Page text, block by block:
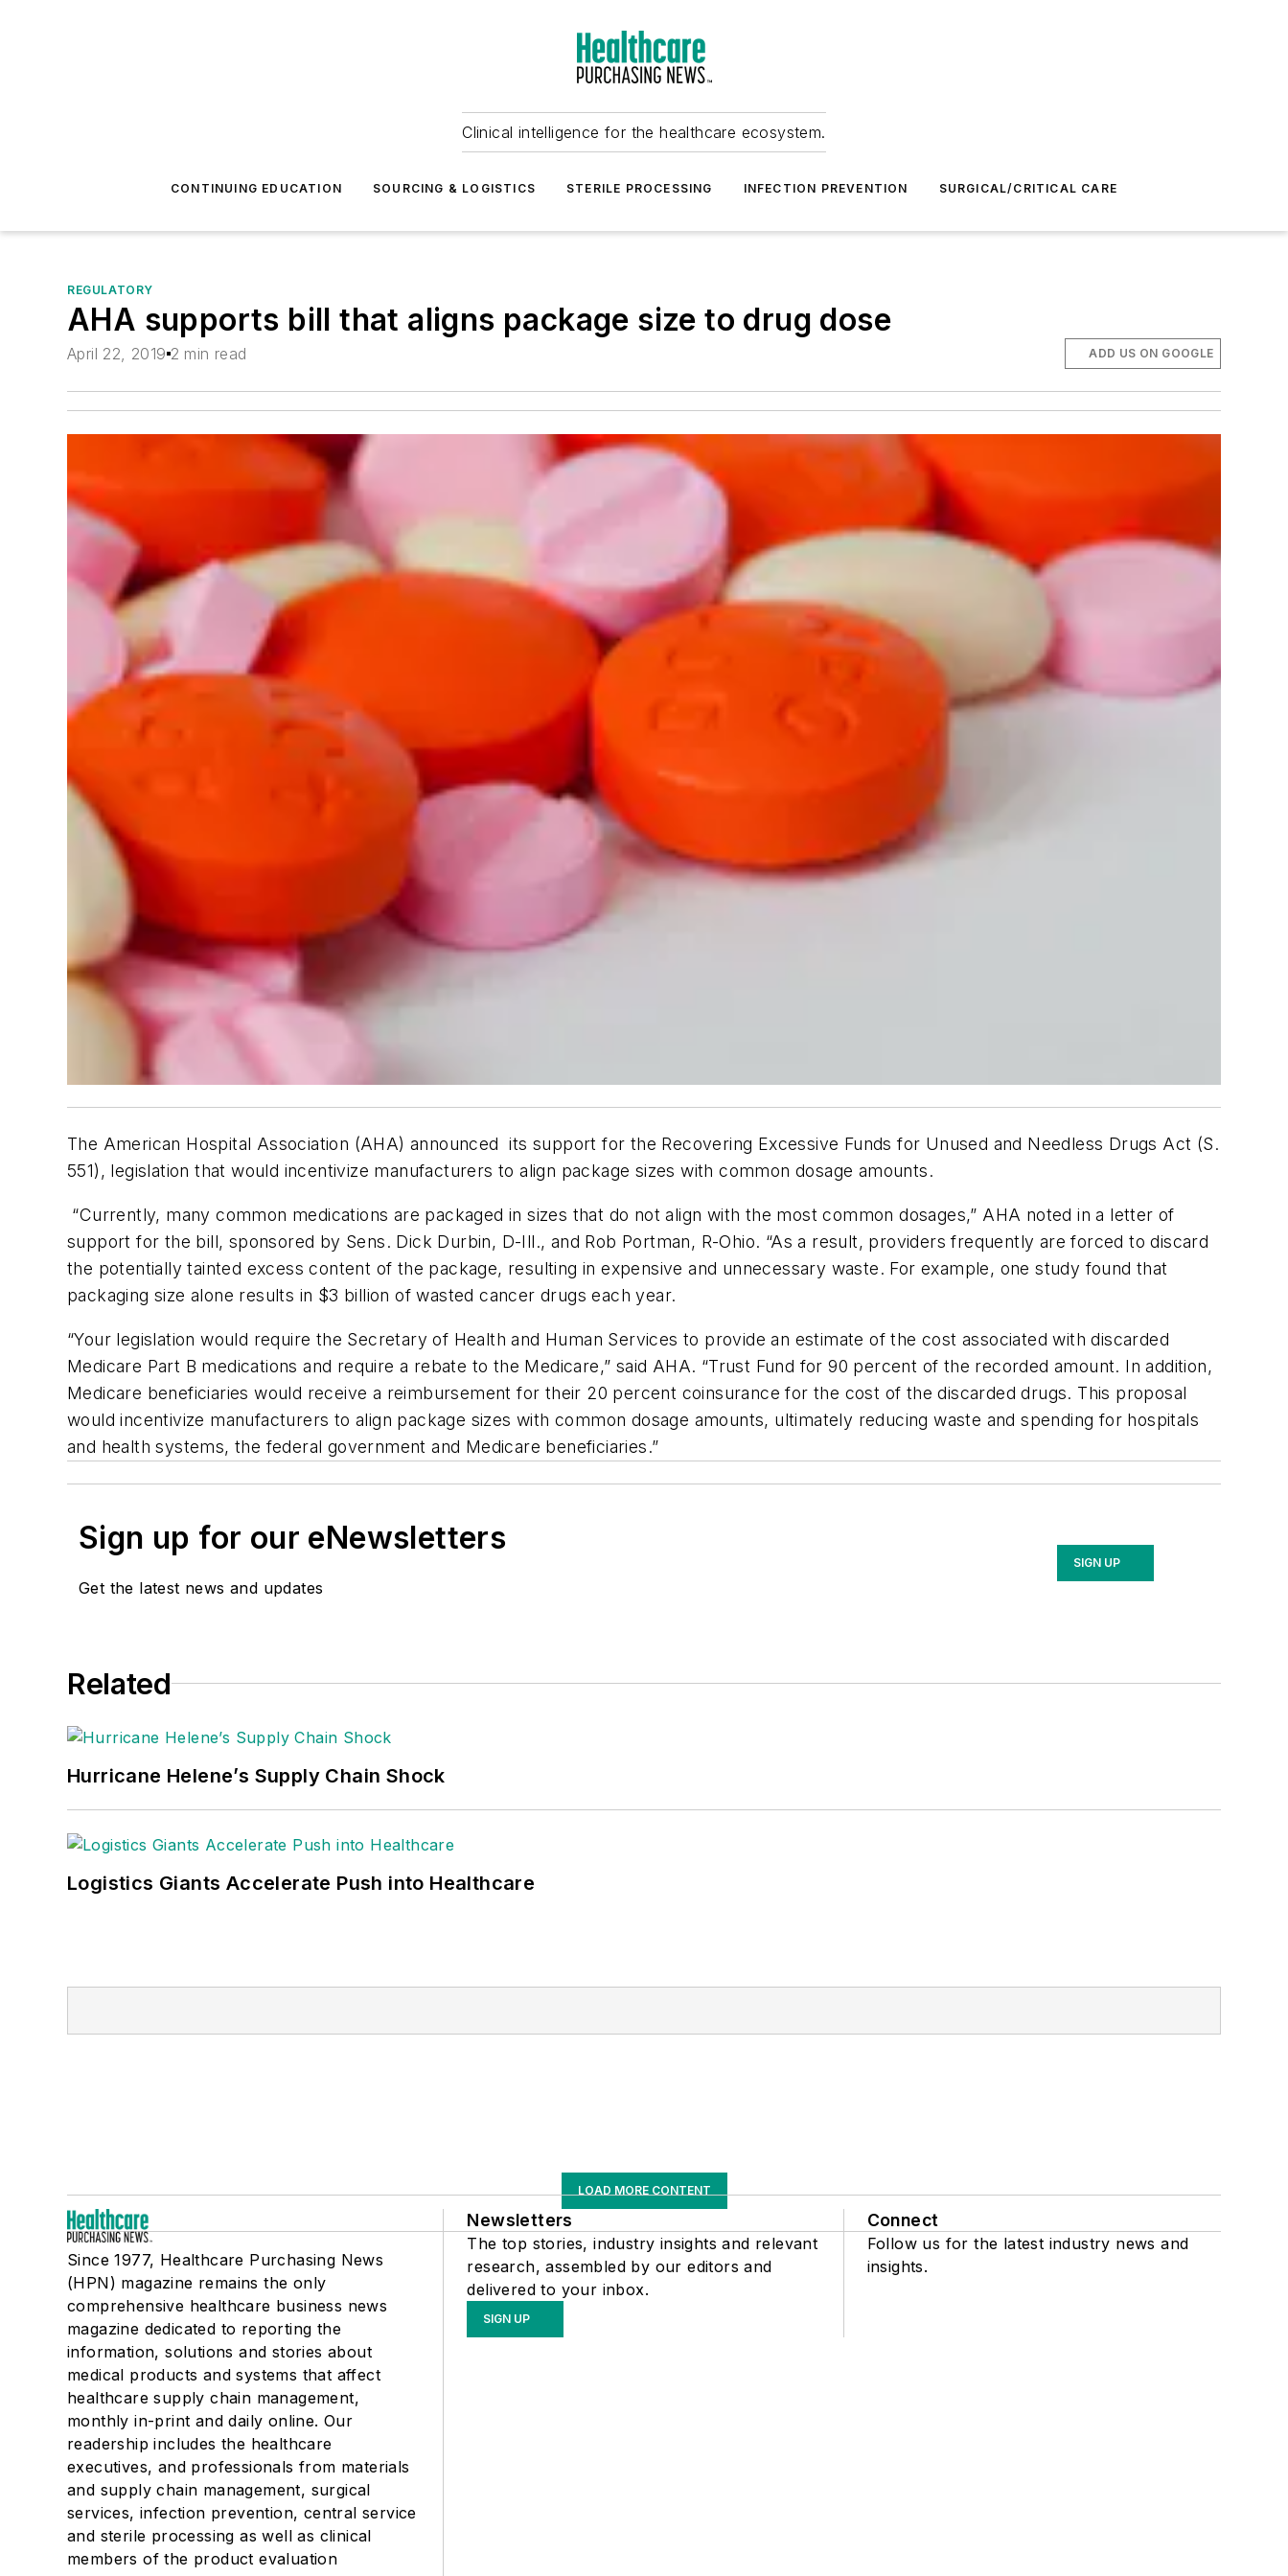
Clinical intelligence for the healthcare ecosystem.
CONTINUING EDUCATION SOURCING & LOGISTICS STERILE PROCESSING INFECTION PREVENTION SURGICAL/CRITICAL CARE
REGULATORY
AHA supports bill that aligns package size to drug dose
April 22, 2019 2 min read ADD US ON GOOGLE
The American Hospital Association (AHA) announced its support for the Recovering Excessive Funds for Unused and Needless Drugs Act (S.
551), legislation that would incentivize manufacturers to align package sizes with common dosage amounts.
“Currently, many common medications are packaged in sizes that do not align with the most common dosages,” AHA noted in a letter of
support for the bill, sponsored by Sens. Dick Durbin, D-Ill., and Rob Portman, R-Ohio. “As a result, providers frequently are forced to discard
the potentially tainted excess content of the package, resulting in expensive and unnecessary waste. For example, one study found that
packaging size alone results in $3 billion of wasted cancer drugs each year.
“Your legislation would require the Secretary of Health and Human Services to provide an estimate of the cost associated with discarded
Medicare Part B medications and require a rebate to the Medicare,” said AHA. “Trust Fund for 90 percent of the recorded amount. In addition,
Medicare beneficiaries would receive a reimbursement for their 20 percent coinsurance for the cost of the discarded drugs. This proposal
would incentivize manufacturers to align package sizes with common dosage amounts, ultimately reducing waste and spending for hospitals
and health systems, the federal government and Medicare beneficiaries.”
Sign up for our eNewsletters
Get the latest news and updates
SIGN UP
Related
Hurricane Helene’s Supply Chain Shock
Logistics Giants Accelerate Push into Healthcare
LOAD MORE CONTENT
Since 1977, Healthcare Purchasing News
(HPN) magazine remains the only
comprehensive healthcare business news
magazine dedicated to reporting the
information, solutions and stories about
medical products and systems that affect
healthcare supply chain management,
monthly in-print and daily online. Our
readership includes the healthcare
executives, and professionals from materials
and supply chain management, surgical
services, infection prevention, central service
and sterile processing as well as clinical
members of the product evaluation
Newsletters
The top stories, industry insights and relevant
research, assembled by our editors and
delivered to your inbox.
SIGN UP
Connect
Follow us for the latest industry news and
insights.